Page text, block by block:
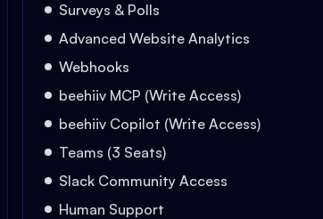
Surveys & Polls
Advanced Website Analytics
Webhooks
beehiiv MCP (Write Access)
beehiiv Copilot (Write Access)
Teams (3 Seats)
Slack Community Access
Human Support